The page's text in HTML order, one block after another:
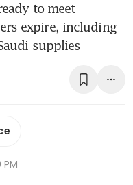
to meet
expire, including
supplies